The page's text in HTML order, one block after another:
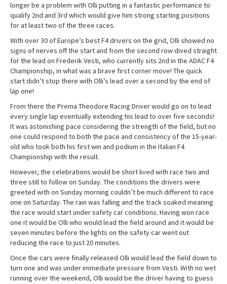
longer be a problem with Olli putting in a fantastic performance to
qualify 2nd and 3rd which would give him strong starting positions
for at least two of the three races.
With over 30 of Europe’s best F4 drivers on the grid, Olli showed no
signs of nerves off the start and from the second row dived straight
for the lead on Frederik Vesti, who currently sits 2nd in the ADAC F4
Championship, in what was a brave first corner move! The quick
start didn’t stop there with Olli’s lead over a second by the end of
lap one!
From there the Prema Theodore Racing Driver would go on to lead
every single lap eventually extending his lead to over five seconds!
It was astonishing pace considering the strength of the field, but no
one could respond to both the pace and consistency of the 15-year-
old who took both his first win and podium in the Italian F4
Championship with the result.
However, the celebrations would be short lived with race two and
three still to follow on Sunday. The conditions the drivers were
greeted with on Sunday morning couldn’t be much different to race
one on Saturday. The rain was falling and the track soaked meaning
the race would start under safety car conditions. Having won race
one it would be Olli who would lead the field around and it would be
seven minutes before the lights on the safety car went out
reducing the race to just 20 minutes.
Once the cars were finally released Olli would lead the field down to
turn one and was under immediate pressure from Vesti. With no wet
running over the weekend, Olli would be the driver having to guess